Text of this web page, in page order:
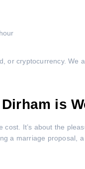
or cryptocurrency. We
is
It’s about the
a marriage proposal,